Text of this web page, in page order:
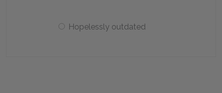
Hopelessly outdated